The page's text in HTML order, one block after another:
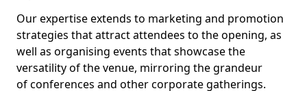
Our expertise extends to marketing and promotion
strategies that attract attendees to the opening, as
well as organising events that showcase the
versatility of the venue, mirroring the grandeur
of conferences and other corporate gatherings.